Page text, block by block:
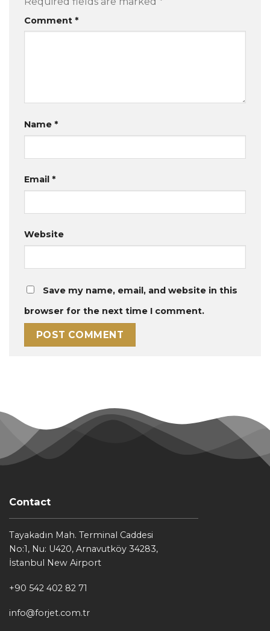
Comment *
Name *
Email *
Website
Save my name, email, and website in this
browser for the next time I comment.
Contact
Tayakadın Mah. Terminal Caddesi
No:1, Nu: U420, Arnavutköy 34283,
İstanbul New Airport
+90 542 402 82 71
info@forjet.com.tr